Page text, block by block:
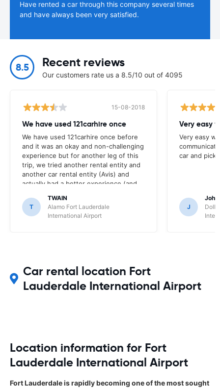
Have rented a car through this company several times
and have always been very satisfied.
8.5 Recent reviews
Our customers rate us a 8.5/10 out of 4095
15-08-2018
We have used 121carhire once
We have used 121carhire once before
and it was an okay and non-challenging
experience but for another leg of this
trip, we tried another rental entity and
another car rental entity (Avis) and
actually had a better experience (and
at this site because it did serve us well,
but now a more competitive brand (for
us) is beginning to emerge.
T
TWAIN
Alamo Fort Lauderdale
International Airport
Very easy
Very easy
car and
J
John
Car rental location Fort
Lauderdale International Airport
Location information for Fort
Lauderdale International Airport
Fort Lauderdale is rapidly becoming one of the most sought